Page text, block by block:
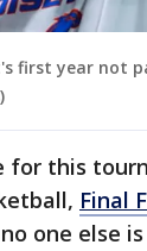
first year not
for this
Final
one else